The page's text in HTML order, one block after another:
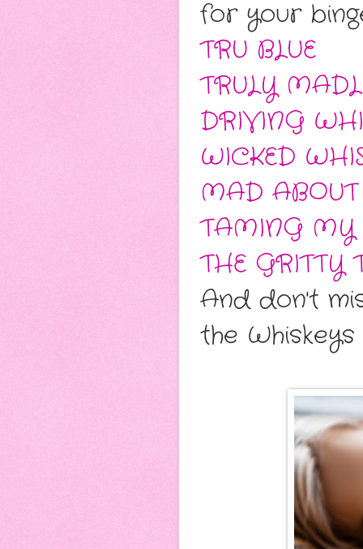
for your
TRU BLUE
TRULY
DRIVING
WICKED
MAD
TAMING MY
THE GRITTY
And don't
the